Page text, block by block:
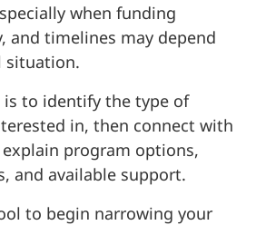
when funding
and timelines may depend
situation.
to identify the type of
in, then connect with
program options,
and available support.
to begin narrowing your